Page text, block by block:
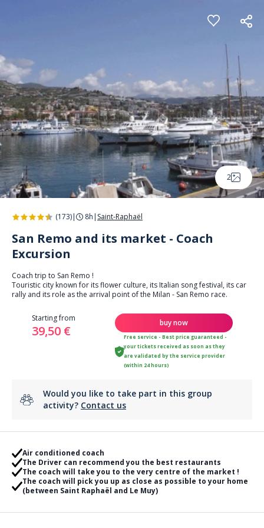
2
(173)| 8h | Saint-Raphaël
San Remo and its market - Coach
Excursion
Coach trip to San Remo !
Touristic city known for its flower culture, its Italian song festival, its car
rally and its role as the arrival point of the Milan - San Remo race.
Starting from
39,50 €
buy now
Free service - Best price guaranteed -
your tickets received as soon as they
are validated by the service provider
(within 24 hours)
Would you like to take part in this group
activity? Contact us
Air conditioned coach
The Driver can recommend you the best restaurants
The coach will take you to the very centre of the market !
The coach will pick you up as close as possible to your home
(between Saint Raphaël and Le Muy)